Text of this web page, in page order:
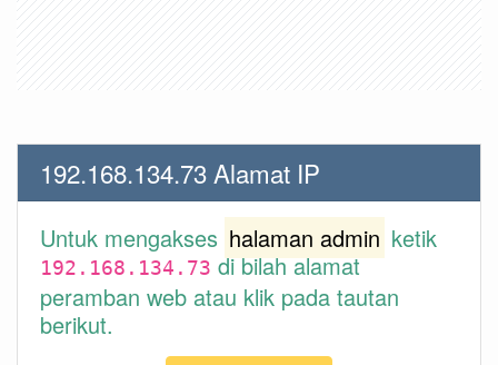
192.168.134.73 Alamat IP
Untuk mengakses halaman admin ketik
192.168.134.73 di bilah alamat
peramban web atau klik pada tautan
berikut.